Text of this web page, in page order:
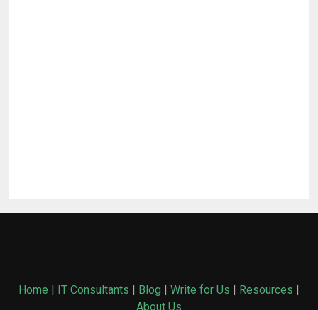
Home | IT Consultants | Blog | Write for Us | Resources |
About Us